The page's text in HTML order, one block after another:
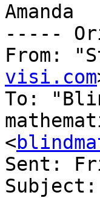
Amanda
-----
From:
visi.com
To:
<
Sent: